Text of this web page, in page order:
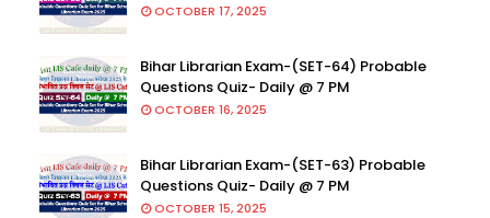
OCTOBER 17, 2025
Bihar Librarian Exam-(SET-64) Probable
Questions Quiz- Daily @ 7 PM
OCTOBER 16, 2025
Bihar Librarian Exam-(SET-63) Probable
Questions Quiz- Daily @ 7 PM
OCTOBER 15, 2025